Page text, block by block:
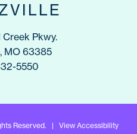
Pkwy.
MO 63385
5550
Reserved. | View Accessibility